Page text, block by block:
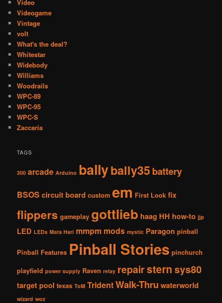
Video
Videogame
Vintage
volt
What's the deal?
Whitestar
Widebody
Williams
Woodrails
WPC-89
WPC-95
WPC-S
Zaccaria
TAGS
300 arcade Arduino ballybally35 battery
BSOS circuit board custom em First Look fix
flippers gameplay gottlieb haag HH how-to jjp
LED LEDs Mata Hari mmpm mods mystic Paragon pinball
Pinball Features Pinball Stories pinchurch
playfield power supply Raven relay repairsternsys80
target pool texas ToM TridentWalk-Thru waterworld
wizard woz